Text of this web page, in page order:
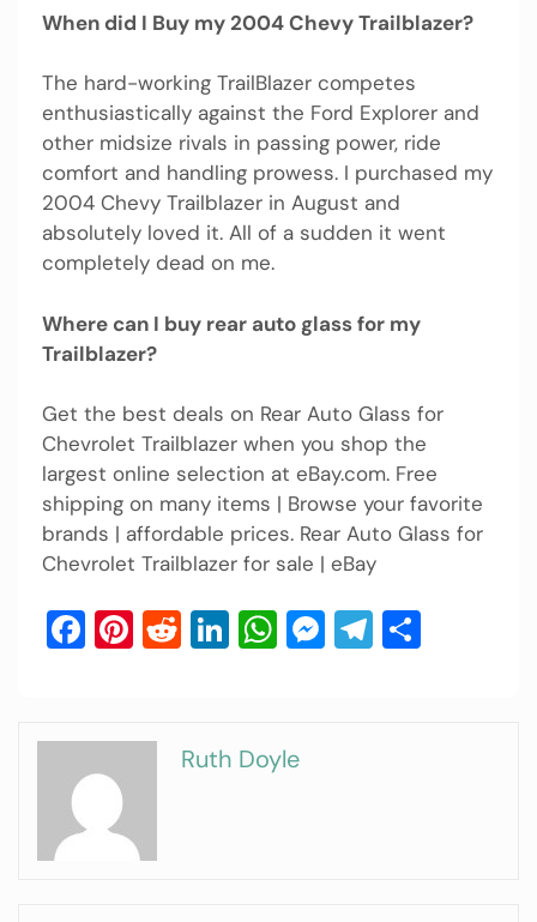
When did I Buy my 2004 Chevy Trailblazer?
The hard-working TrailBlazer competes
enthusiastically against the Ford Explorer and
other midsize rivals in passing power, ride
comfort and handling prowess. I purchased my
2004 Chevy Trailblazer in August and
absolutely loved it. All of a sudden it went
completely dead on me.
Where can I buy rear auto glass for my
Trailblazer?
Get the best deals on Rear Auto Glass for
Chevrolet Trailblazer when you shop the
largest online selection at eBay.com. Free
shipping on many items | Browse your favorite
brands | affordable prices. Rear Auto Glass for
Chevrolet Trailblazer for sale | eBay
Facebook
Pinterest
Reddit
LinkedIn
WhatsApp
Messenger
Telegram
Ruth Doyle